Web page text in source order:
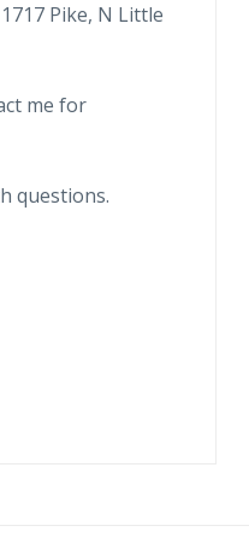
Pike, N Little
me for
questions.